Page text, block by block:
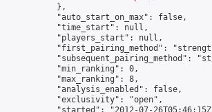
},
"auto_start_on_max": false,
"time_start": null,
"players_start": null,
"first_pairing_method":
"subsequent_pairing_method":
"min_ranking": 0,
"max_ranking": 8,
"analysis_enabled": false,
"exclusivity": "open",
"started": "2012-07-